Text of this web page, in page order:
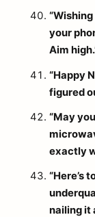
your
Aim
“Happy
figured
“May
exactly
“Here’s
nailing it